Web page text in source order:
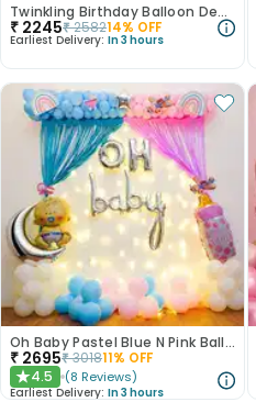
Twinkling Birthday Balloon Decor
₹ 2245₹258214% OFF
Earliest Delivery: In 3 hours
Oh Baby Pastel Blue N Pink Balloon Decor
₹ 2695₹301811% OFF
★4.5 (8 Reviews)
Earliest Delivery: In 3 hours